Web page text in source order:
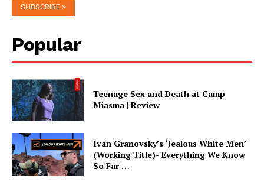
Popular
Teenage Sex and Death at Camp
Miasma | Review
Iván Granovsky’s ‘Jealous White Men’
(Working Title)- Everything We Know
So Far …